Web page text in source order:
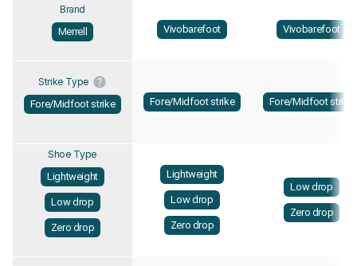
Brand
Merrell
Vivobarefoot Vivobarefoot
Strike Type
Fore/Midfoot strike
Fore/Midfoot strike Fore/Midfoot strike
Shoe Type
Lightweight
Low drop
Zero drop
Lightweight
Low drop
Zero drop
Low drop
Zero drop